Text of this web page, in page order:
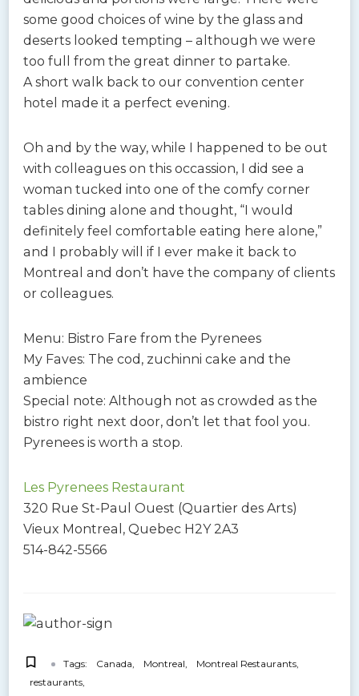
some good choices of wine by the glass and
deserts looked tempting – although we were
too full from the great dinner to partake.
A short walk back to our convention center
hotel made it a perfect evening.
Oh and by the way, while I happened to be out
with colleagues on this occassion, I did see a
woman tucked into one of the comfy corner
tables dining alone and thought, “I would
definitely feel comfortable eating here alone,”
and I probably will if I ever make it back to
Montreal and don’t have the company of clients
or colleagues.
Menu: Bistro Fare from the Pyrenees
My Faves: The cod, zuchinni cake and the
ambience
Special note: Although not as crowded as the
bistro right next door, don’t let that fool you.
Pyrenees is worth a stop.
Les Pyrenees Restaurant
320 Rue St-Paul Ouest (Quartier des Arts)
Vieux Montreal, Quebec H2Y 2A3
514-842-5566
Tags: Canada Montreal
Montreal Restaurants
restaurants